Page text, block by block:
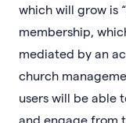
which will grow is
membership,
mediated by an
church
users will be able
and engage from